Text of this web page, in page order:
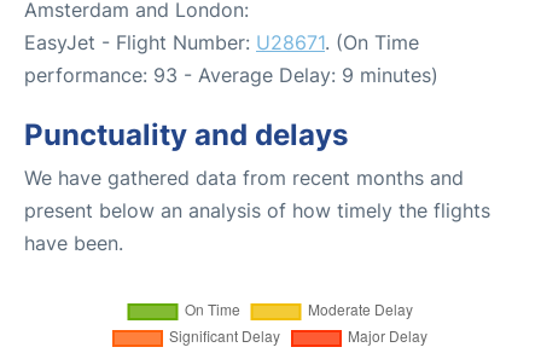
Amsterdam and London:
EasyJet - Flight Number: U28671. (On Time
performance: 93 - Average Delay: 9 minutes)
Punctuality and delays
We have gathered data from recent months and
present below an analysis of how timely the flights
have been.